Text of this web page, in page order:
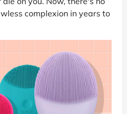
complexion in years to